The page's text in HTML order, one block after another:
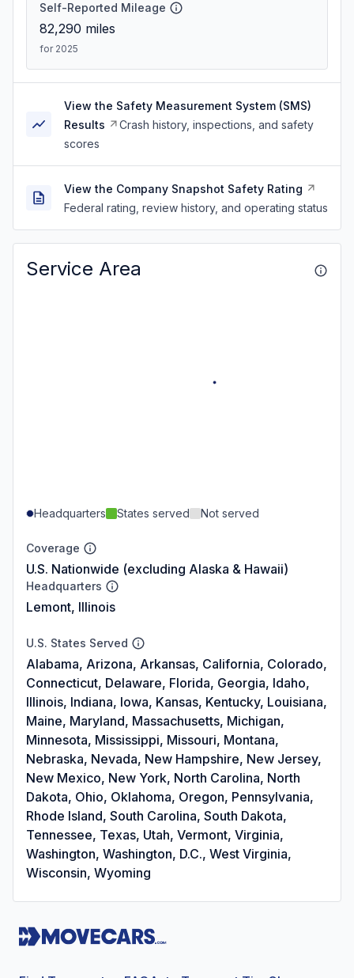
Self-Reported Mileage
82,290 miles
for 2025
View the Safety Measurement System (SMS)
Results
Crash history, inspections, and safety
scores
View the Company Snapshot Safety Rating
Federal rating, review history, and operating status
Service Area
Headquarters States served Not served
Coverage
U.S. Nationwide (excluding Alaska & Hawaii)
Headquarters
Lemont, Illinois
U.S. States Served
Alabama, Arizona, Arkansas, California, Colorado,
Connecticut, Delaware, Florida, Georgia, Idaho,
Illinois, Indiana, Iowa, Kansas, Kentucky, Louisiana,
Maine, Maryland, Massachusetts, Michigan,
Minnesota, Mississippi, Missouri, Montana,
Nebraska, Nevada, New Hampshire, New Jersey,
New Mexico, New York, North Carolina, North
Dakota, Ohio, Oklahoma, Oregon, Pennsylvania,
Rhode Island, South Carolina, South Dakota,
Tennessee, Texas, Utah, Vermont, Virginia,
Washington, Washington, D.C., West Virginia,
Wisconsin, Wyoming